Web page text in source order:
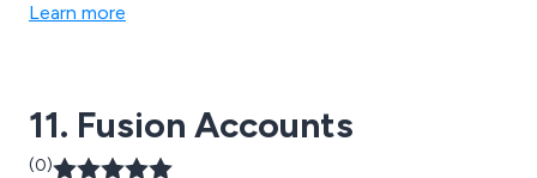
Learn more
11. Fusion Accounts
(0)